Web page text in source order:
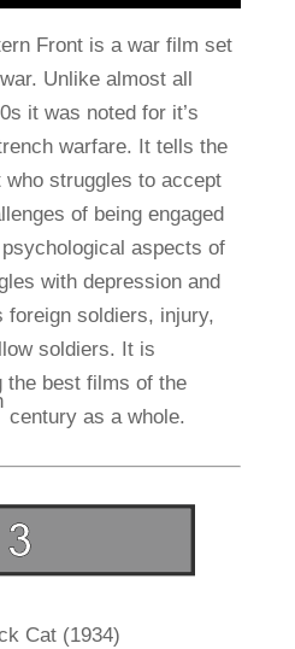
Front is a war film set
Unlike almost all
it was noted for it’s
warfare. It tells the
struggles to accept
of being engaged
aspects of
with depression and
soldiers, injury,
soldiers. It is
the best films of the
century as a whole.
Cat (1934)